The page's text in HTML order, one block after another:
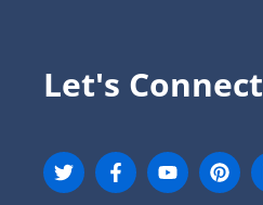
Let's Connect